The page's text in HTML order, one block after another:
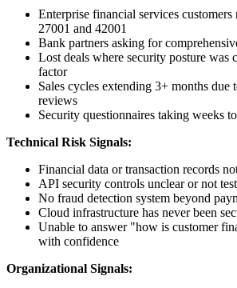
Enterprise financial services
27001 and 42001
Bank partners asking for
Lost deals where security posture was
factor
Sales cycles extending 3+ months due
reviews
Security questionnaires taking weeks
Technical Risk Signals:
Financial data or transaction records
API security controls unclear or not
No fraud detection system beyond
Cloud infrastructure has never been
Unable to answer "how is customer
with confidence
Organizational Signals: